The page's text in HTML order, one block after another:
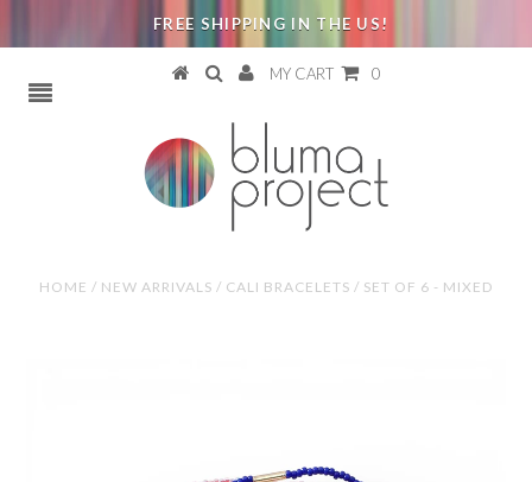
FREE SHIPPING IN THE US!
MY CART 0
HOME / NEW ARRIVALS / CALI BRACELETS / SET OF 6 - MIXED